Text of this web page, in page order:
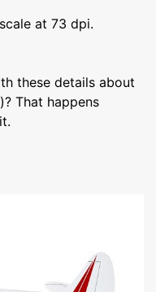
at 73 dpi.
these details about
That happens